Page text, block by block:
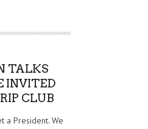
TALKS
INVITED
CLUB
a President. We